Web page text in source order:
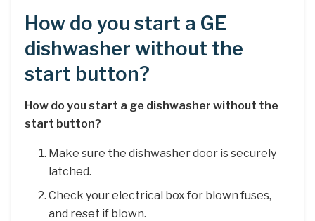
How do you start a GE
dishwasher without the
start button?
How do you start a ge dishwasher without the
start button?
Make sure the dishwasher door is securely
latched.
Check your electrical box for blown fuses,
and reset if blown.